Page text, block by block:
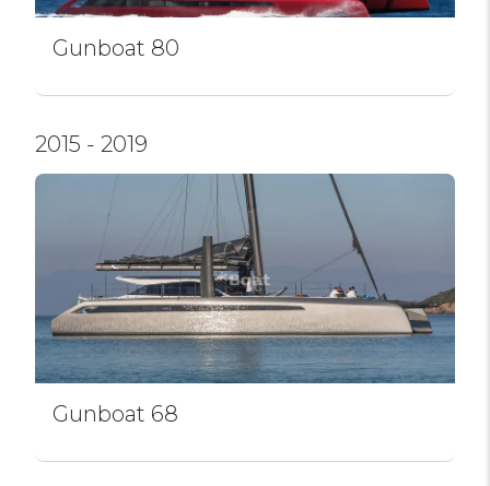
Gunboat 80
2015 - 2019
Gunboat 68